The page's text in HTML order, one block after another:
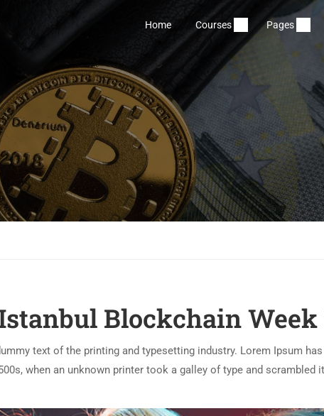
Home Courses Pages
Blockchain Week
text of the printing and typesetting industry. Lorem Ipsum
when an unknown printer took a galley of type and scrambled